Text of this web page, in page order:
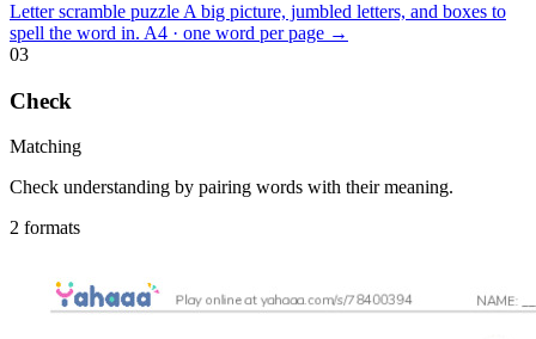
Letter scramble puzzle A big picture, jumbled letters, and boxes to
spell the word in. A4 · one word per page →
03
Check
Matching
Check understanding by pairing words with their meaning.
2 formats